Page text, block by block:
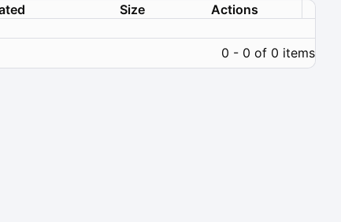
Size
Actions
0 - 0 of 0 items